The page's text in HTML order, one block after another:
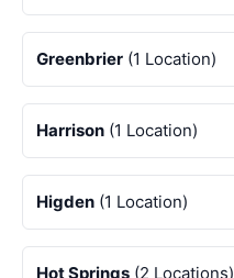
Greenbrier (1 Location)
Harrison (1 Location)
Higden (1 Location)
Hot Springs (2 Locations)